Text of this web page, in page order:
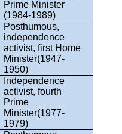
Prime Minister
(1984-1989)
Posthumous,
independence
activist, first Home
Minister(1947-
1950)
Independence
activist, fourth
Prime
Minister(1977-
1979)